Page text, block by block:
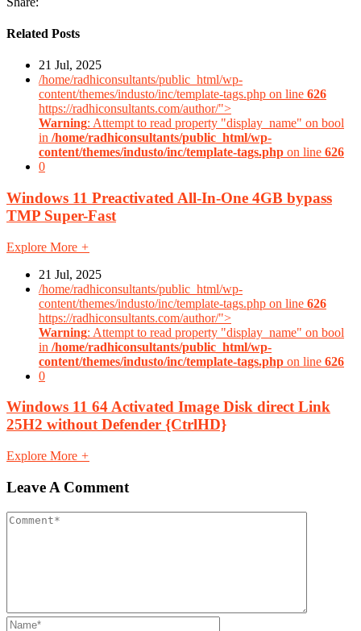
Related Posts
21 Jul, 2025
/home/radhiconsultants/public_html/wp-
content/themes/industo/inc/template-tags.php on line 626
https://radhiconsultants.com/author/">
Warning: Attempt to read property "display_name" on bool
in /home/radhiconsultants/public_html/wp-
content/themes/industo/inc/template-tags.php on line 626
0
Windows 11 Preactivated All-In-One 4GB bypass
TMP Super-Fast
Explore More +
21 Jul, 2025
/home/radhiconsultants/public_html/wp-
content/themes/industo/inc/template-tags.php on line 626
https://radhiconsultants.com/author/">
Warning: Attempt to read property "display_name" on bool
in /home/radhiconsultants/public_html/wp-
content/themes/industo/inc/template-tags.php on line 626
0
Windows 11 64 Activated Image Disk direct Link
25H2 without Defender {CtrlHD}
Explore More +
Leave A Comment